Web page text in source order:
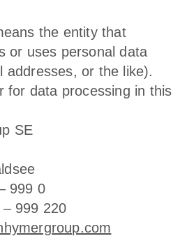
the entity that
or uses personal data
addresses, or the like).
for data processing in this
SE
999 0
999 220